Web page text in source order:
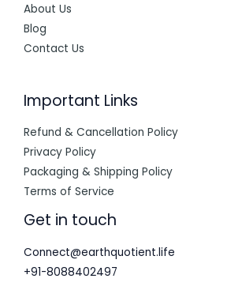
About Us
Blog
Contact Us
Important Links
Refund & Cancellation Policy
Privacy Policy
Packaging & Shipping Policy
Terms of Service
Get in touch
Connect@earthquotient.life
+91-8088402497